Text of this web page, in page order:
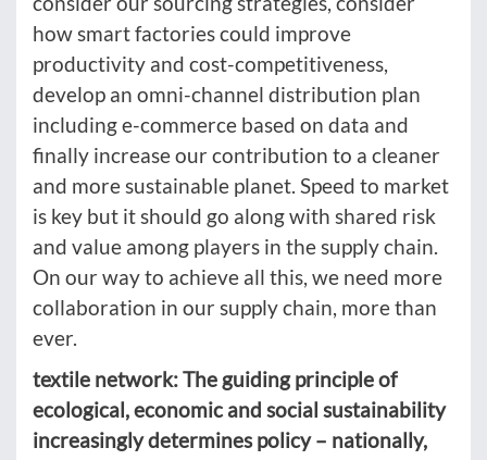
how smart factories could improve
productivity and cost-competitiveness,
develop an omni-channel distribution plan
including e-commerce based on data and
finally increase our contribution to a cleaner
and more sustainable planet. Speed to market
is key but it should go along with shared risk
and value among players in the supply chain.
On our way to achieve all this, we need more
collaboration in our supply chain, more than
ever.
textile network: The guiding principle of
ecological, economic and social sustainability
increasingly determines policy – nationally,